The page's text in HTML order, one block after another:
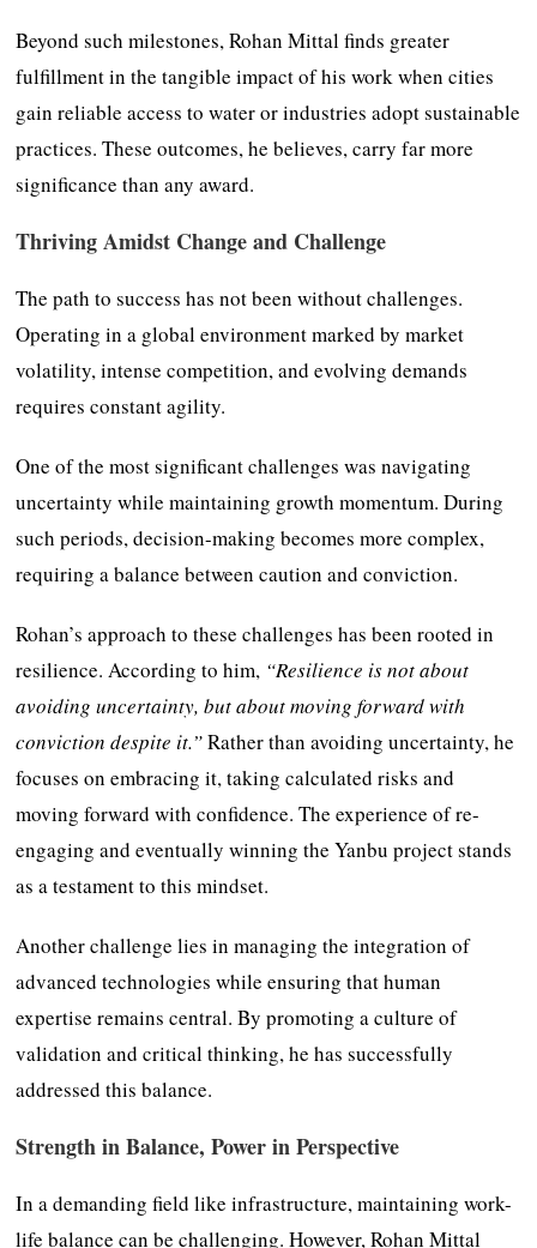
Beyond such milestones, Rohan Mittal finds greater
fulfillment in the tangible impact of his work when cities
gain reliable access to water or industries adopt sustainable
practices. These outcomes, he believes, carry far more
significance than any award.
Thriving Amidst Change and Challenge
The path to success has not been without challenges.
Operating in a global environment marked by market
volatility, intense competition, and evolving demands
requires constant agility.
One of the most significant challenges was navigating
uncertainty while maintaining growth momentum. During
such periods, decision-making becomes more complex,
requiring a balance between caution and conviction.
Rohan’s approach to these challenges has been rooted in
resilience. According to him, “Resilience is not about
avoiding uncertainty, but about moving forward with
conviction despite it.”Rather than avoiding uncertainty, he
focuses on embracing it, taking calculated risks and
moving forward with confidence. The experience of re-
engaging and eventually winning the Yanbu project stands
as a testament to this mindset.
Another challenge lies in managing the integration of
advanced technologies while ensuring that human
expertise remains central. By promoting a culture of
validation and critical thinking, he has successfully
addressed this balance.
Strength in Balance, Power in Perspective
In a demanding field like infrastructure, maintaining work-
life balance can be challenging. However, Rohan Mittal